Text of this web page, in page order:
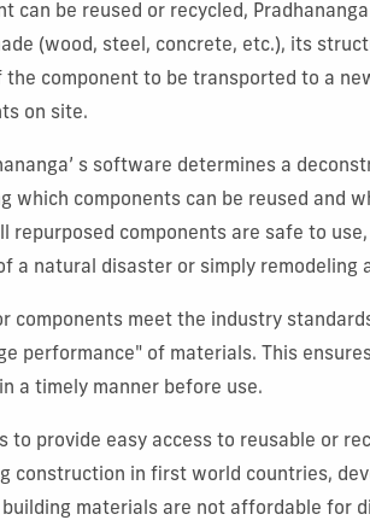
can be reused or recycled,
(wood, steel, concrete, etc.), its
component to be transported to a
on site.
s software determines a
which components can be reused and
repurposed components are safe to
a natural disaster or simply remodeling
meet the industry
performance" of materials. This
a timely manner before use.
to provide easy access to reusable or
construction in first world countries,
materials are not affordable for